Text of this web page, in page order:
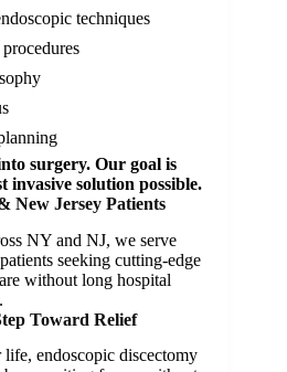
techniques
surgery. Our goal is
invasive solution possible.
New Jersey Patients
NY and NJ, we serve
seeking cutting-edge
without long hospital
Toward Relief
endoscopic discectomy